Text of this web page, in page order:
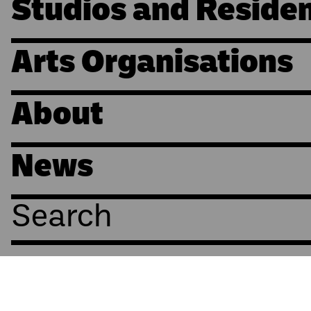
Studios and
Arts Organisations
About
News